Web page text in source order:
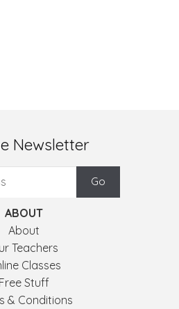
Newsletter
ABOUT
About
Teachers
Classes
Free Stuff
& Conditions